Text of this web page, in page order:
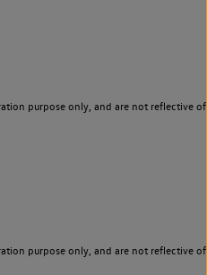
purpose only, and are not reflective of
purpose only, and are not reflective of